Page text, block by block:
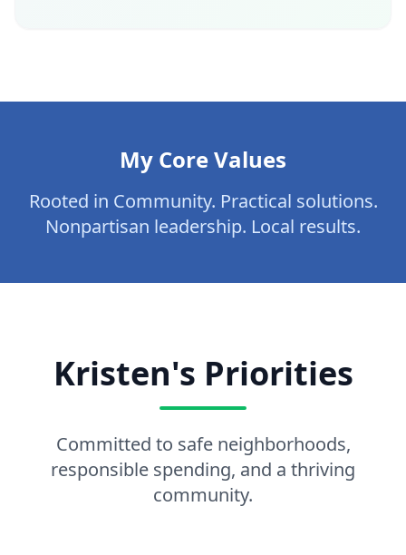
My Core Values
Rooted in Community. Practical solutions.
Nonpartisan leadership. Local results.
Kristen's Priorities
Committed to safe neighborhoods,
responsible spending, and a thriving
community.